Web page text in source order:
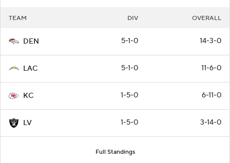
TEAM DIV OVERALL
DEN 5-1-0 14-3-0
LAC 5-1-0 11-6-0
KC 1-5-0 6-11-0
LV 1-5-0 3-14-0
Full Standings